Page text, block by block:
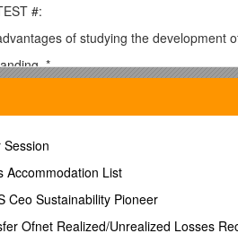
#:
of studying the development
*
with your ideas.
grandparents.
in all areas of life.
a benefit of studying children?
parent.
the reasons behind a child's
Accommodation List
Ceo Sustainability Pioneer
Ofnet Realized/Unrealized Losses